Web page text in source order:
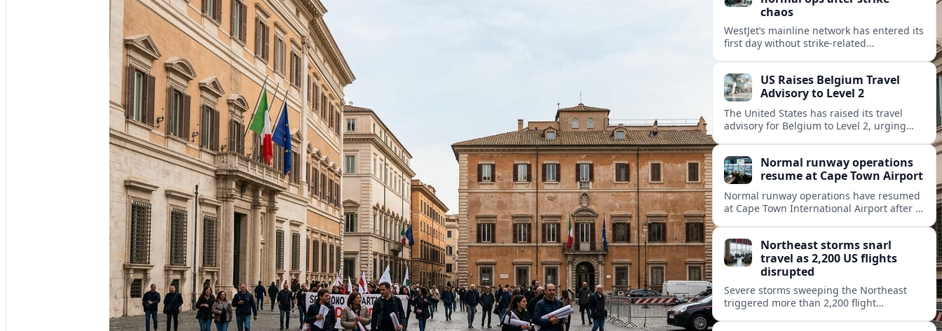
chaos
WestJet’s mainline network has entered its
first day without strike-related
disruptive cabin-crew walkout.
US Raises Belgium Travel
Advisory to Level 2
The United States has raised its travel
advisory for Belgium to Level 2, urging
sensitivities.Normal runway operations
resume at Cape Town Airport
Normal runway operations have resumed
at Cape Town International Airport after a
journeys and airline schedules.
Northeast storms snarl
travel as 2,200 US flights
disrupted
Severe storms sweeping the Northeast
triggered more than 2,200 flight